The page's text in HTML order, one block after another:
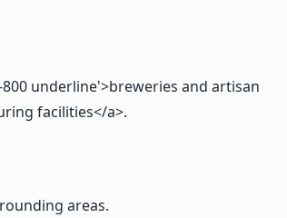
underline'>breweries and artisan
facilities</a>.
areas.